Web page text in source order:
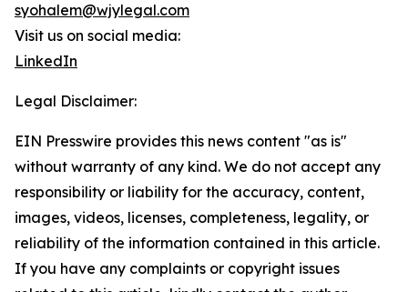
syohalem@wjylegal.com
Visit us on social media:
LinkedIn
Legal Disclaimer:
EIN Presswire provides this news content "as is"
without warranty of any kind. We do not accept any
responsibility or liability for the accuracy, content,
images, videos, licenses, completeness, legality, or
reliability of the information contained in this article.
If you have any complaints or copyright issues